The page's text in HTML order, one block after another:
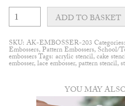
Apple
pattern
embosser
quantity
ADD TO BASKET
SKU: AK-EMBOSSER-203 Categories:
Embossers,Pattern Embossers, School/
embossersTags: acrylic stencil,cake
embosser,lace embosser,pattern stencil,
YOU MAY